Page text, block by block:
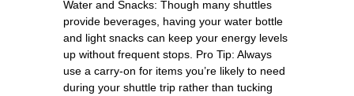
Water and Snacks: Though many shuttles
provide beverages, having your water bottle
and light snacks can keep your energy levels
up without frequent stops. Pro Tip: Always
use a carry-on for items you’re likely to need
during your shuttle trip rather than tucking